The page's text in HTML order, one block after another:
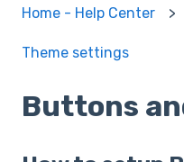
Home - Help Center
Theme settings
Buttons